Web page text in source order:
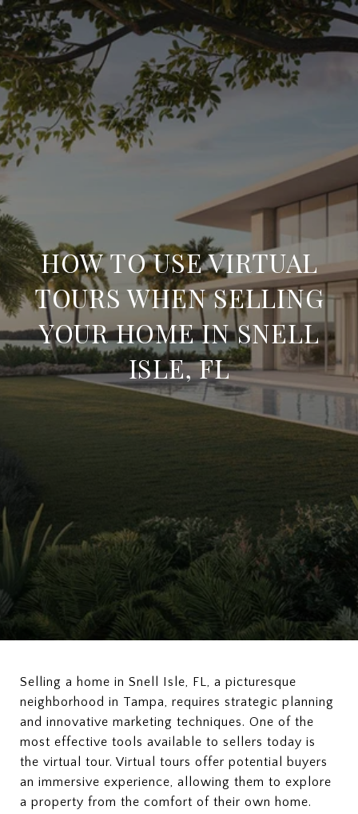
HOW TO USE VIRTUAL
TOURS WHEN SELLING
YOUR HOME IN SNELL
ISLE, FL
Selling a home in Snell Isle, FL, a picturesque
neighborhood in Tampa, requires strategic planning
and innovative marketing techniques. One of the
most effective tools available to sellers today is
the virtual tour. Virtual tours offer potential buyers
an immersive experience, allowing them to explore
a property from the comfort of their own home.